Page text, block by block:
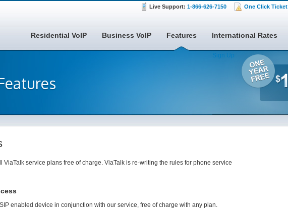
One Click Ticket
Live Support: 1-866-626-7150
Residential VoIP Business VoIP Features International Rates
Sign Up
service plans free of charge. ViaTalk is re-writing the rules for phone service
enabled device in conjunction with our service, free of charge with any plan.